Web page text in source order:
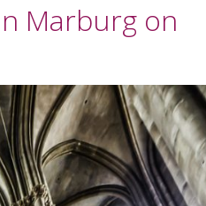
Marburg on